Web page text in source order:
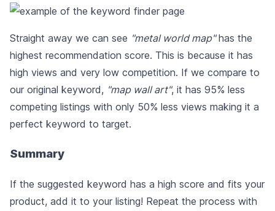
Straight away we can see "metal world map"has the
highest recommendation score. This is because it has
high views and very low competition. If we compare to
our original keyword, "map wall art", it has 95% less
competing listings with only 50% less views making it a
perfect keyword to target.
Summary
If the suggested keyword has a high score and fits your
product, add it to your listing! Repeat the process with